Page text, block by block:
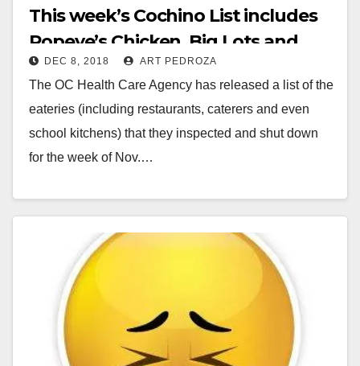
This week’s Cochino List includes
Popeye’s Chicken, Big Lots and
Santa Ana 98c
DEC 8, 2018 ART PEDROZA
The OC Health Care Agency has released a list of the
eateries (including restaurants, caterers and even
school kitchens) that they inspected and shut down
for the week of Nov.…